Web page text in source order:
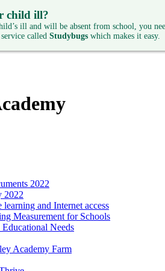
child ill?
ill and will be absent from school, you
service called Studybugs which makes it easy.
2022
2022
learning and Internet access
Measurement for Schools
Educational Needs
Academy Farm